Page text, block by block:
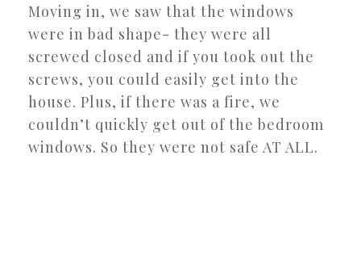
Moving in, we saw that the windows
were in bad shape- they were all
screwed closed and if you took out the
screws, you could easily get into the
house. Plus, if there was a fire, we
couldn’t quickly get out of the bedroom
windows. So they were not safe AT ALL.